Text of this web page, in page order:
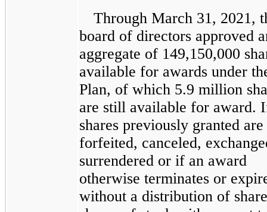
Through March 31, 2021,
board of directors approved
aggregate of 149,150,000
available for awards under
Plan, of which 5.9 million
are still available for award.
shares previously granted are
forfeited, canceled,
surrendered or if an award
otherwise terminates or
without a distribution of